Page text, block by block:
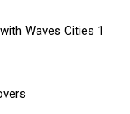
Waves Cities 1